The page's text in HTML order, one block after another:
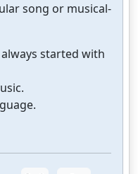
song or musical-
started with